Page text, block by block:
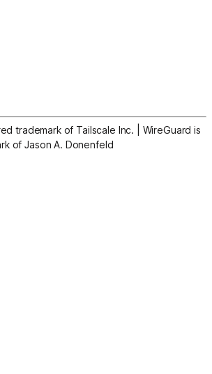
trademark of Tailscale Inc.
WireGuard is
of Jason A. Donenfeld